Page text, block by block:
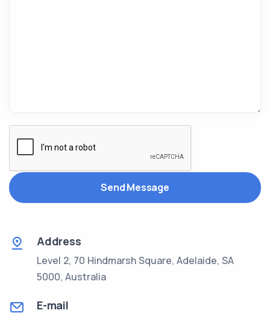
Send Message
Address
Level 2, 70 Hindmarsh Square, Adelaide, SA
5000, Australia
E-mail